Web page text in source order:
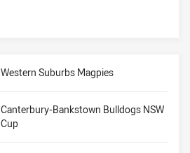
Western Suburbs Magpies
Canterbury-Bankstown Bulldogs NSW
Cup